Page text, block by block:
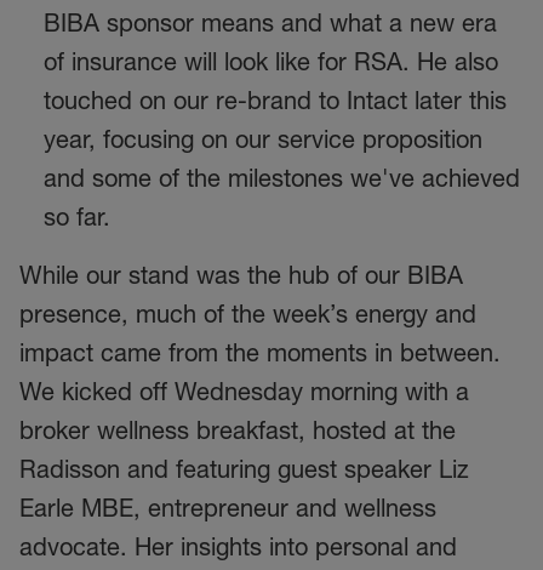
BIBA sponsor means and what a new era
of insurance will look like for RSA. He also
touched on our re-brand to Intact later this
year, focusing on our service proposition
and some of the milestones we've achieved
so far.
While our stand was the hub of our BIBA
presence, much of the week’s energy and
impact came from the moments in between.
We kicked off Wednesday morning with a
broker wellness breakfast, hosted at the
Radisson and featuring guest speaker Liz
Earle MBE, entrepreneur and wellness
advocate. Her insights into personal and